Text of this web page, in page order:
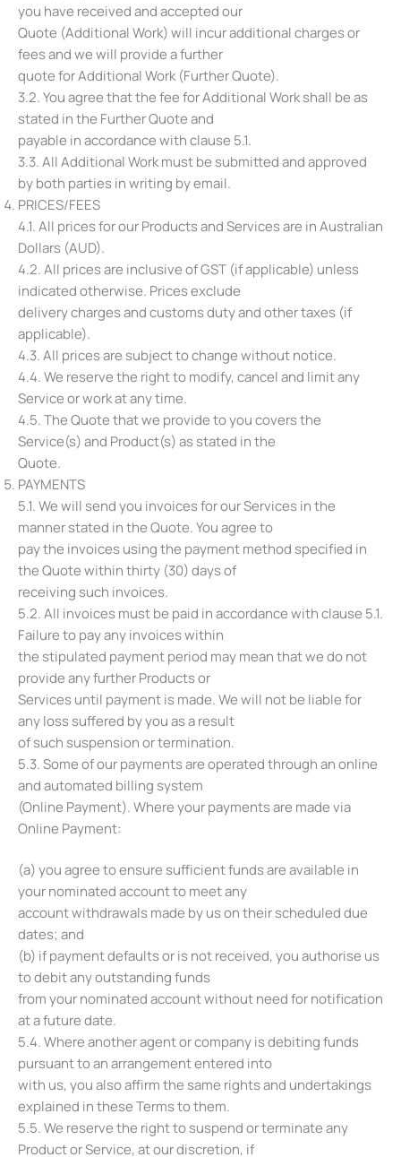
you have received and accepted our
Quote (Additional Work) will incur additional charges or
fees and we will provide a further
quote for Additional Work (Further Quote).
3.2. You agree that the fee for Additional Work shall be as
stated in the Further Quote and
payable in accordance with clause ‎5.1.
3.3. All Additional Work must be submitted and approved
by both parties in writing by email.
PRICES/FEES
4.1. All prices for our Products and Services are in Australian
Dollars (AUD).
4.2. All prices are inclusive of GST (if applicable) unless
indicated otherwise. Prices exclude
delivery charges and customs duty and other taxes (if
applicable).
4.3. All prices are subject to change without notice.
4.4. We reserve the right to modify, cancel and limit any
Service or work at any time.
4.5. The Quote that we provide to you covers the
Service(s) and Product(s) as stated in the
Quote.
PAYMENTS
5.1. We will send you invoices for our Services in the
manner stated in the Quote. You agree to
pay the invoices using the payment method specified in
the Quote within thirty (30) days of
receiving such invoices.
5.2. All invoices must be paid in accordance with clause ‎5.1.
Failure to pay any invoices within
the stipulated payment period may mean that we do not
provide any further Products or
Services until payment is made. We will not be liable for
any loss suffered by you as a result
of such suspension or termination.
5.3. Some of our payments are operated through an online
and automated billing system
(Online Payment). Where your payments are made via
Online Payment:
(a) you agree to ensure sufficient funds are available in
your nominated account to meet any
account withdrawals made by us on their scheduled due
dates; and
(b) if payment defaults or is not received, you authorise us
to debit any outstanding funds
from your nominated account without need for notification
at a future date.
5.4. Where another agent or company is debiting funds
pursuant to an arrangement entered into
with us, you also affirm the same rights and undertakings
explained in these Terms to them.
5.5. We reserve the right to suspend or terminate any
Product or Service, at our discretion, if